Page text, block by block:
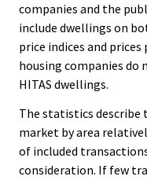
companies and the
include dwellings on
price indices and
housing companies
HITAS dwellings.
The statistics describe
market by area
of included
consideration. If few